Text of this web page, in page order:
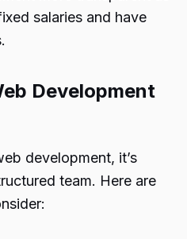
salaries and have
Development
development, it’s
team. Here are